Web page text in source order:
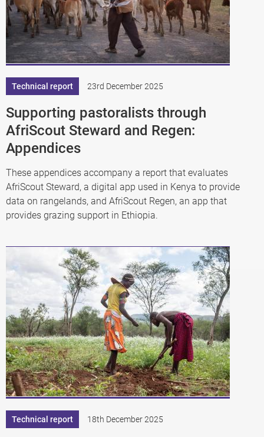
Technical report 23rd December 2025
Supporting pastoralists through
AfriScout Steward and Regen:
Appendices
These appendices accompany a report that evaluates
AfriScout Steward, a digital app used in Kenya to provide
data on rangelands, and AfriScout Regen, an app that
provides grazing support in Ethiopia.
Technical report 18th December 2025